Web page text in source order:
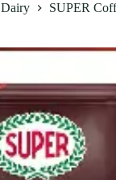
Dairy SUPER